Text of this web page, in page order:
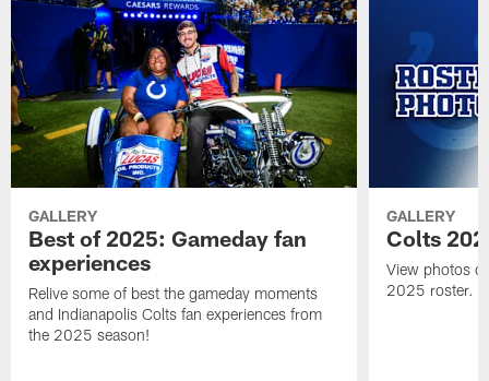
GALLERY
Best of 2025: Gameday fan
experiences
Relive some of best the gameday moments
and Indianapolis Colts fan experiences from
the 2025 season!
GALLERY
Colts
View photos
2025 roster.